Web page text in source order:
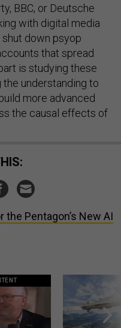
BBC, or Deutsche
with digital media
down psyop
that spread
is studying these
understanding to
more advanced
the causal effects of
the Pentagon’s New AI